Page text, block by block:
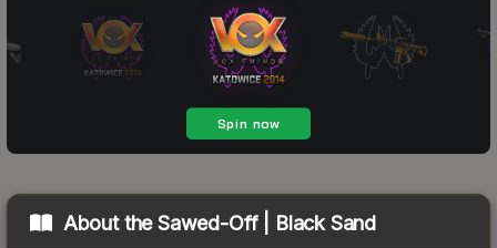
About theSawed-Off | Black Sand